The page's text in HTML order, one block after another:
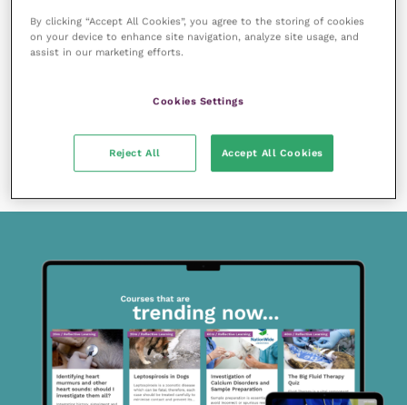
Bovine respiratory disease investigations in
calves
READ NOW
By clicking “Accept All Cookies”, you agree to the storing of cookies
on your device to enhance site navigation, analyze site usage, and
assist in our marketing efforts.
Cookies Settings
Reject All Accept All Cookies